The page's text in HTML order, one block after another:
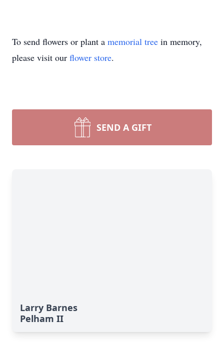
To send flowers or plant a memorial tree in memory,
please visit our flower store.
SEND A GIFT
Larry Barnes
Pelham II